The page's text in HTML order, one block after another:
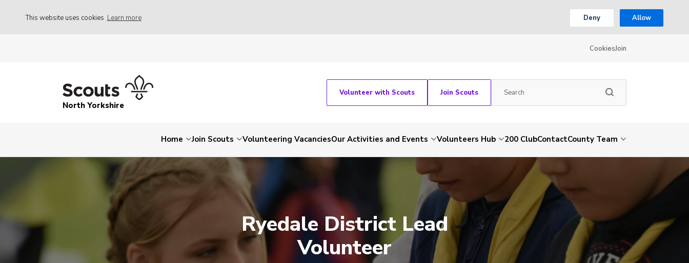
This website uses cookies Learn more Deny Allow
CookiesJoin
North Yorkshire
Volunteer with Scouts Join Scouts
Home Join Scouts Volunteering VacanciesOur Activities and Events Volunteers Hub 200 ClubContactCounty Team
Ryedale District Lead
Volunteer